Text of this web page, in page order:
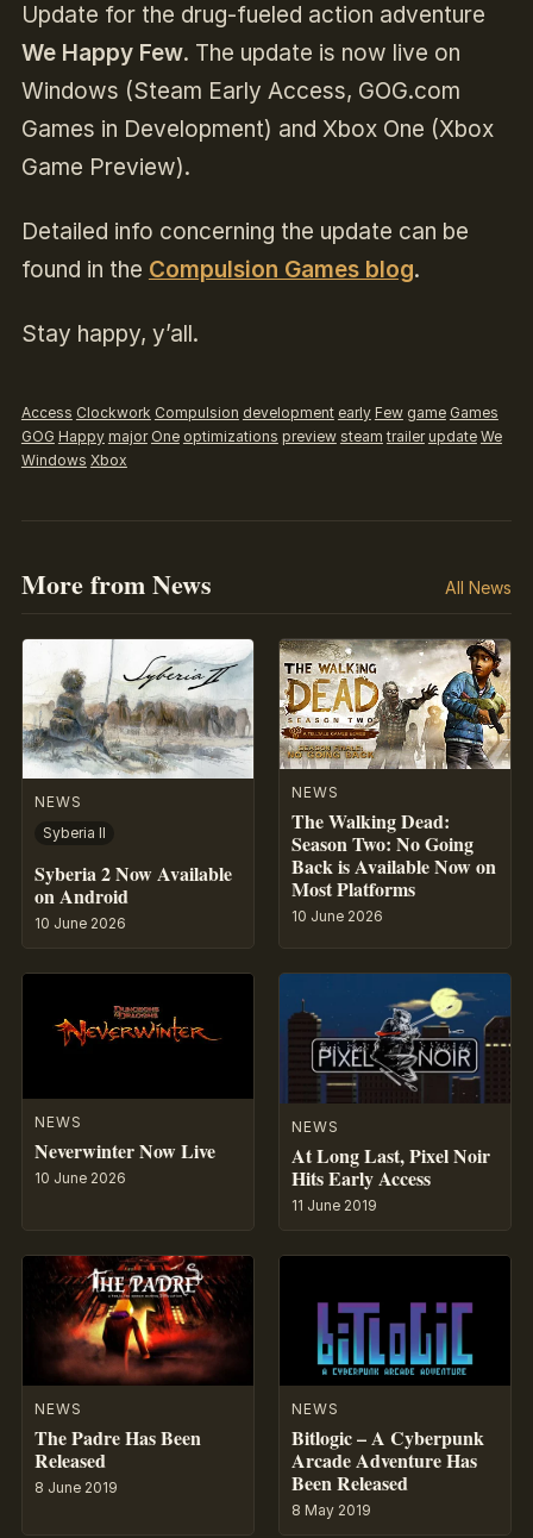
Update for the drug-fueled action adventure
We Happy Few. The update is now live on
Windows (Steam Early Access, GOG.com
Games in Development) and Xbox One (Xbox
Game Preview).
Detailed info concerning the update can be
found in the Compulsion Games blog.
Stay happy, y’all.
Access Clockwork Compulsion development early Few game Games
GOG Happy major One optimizations preview steam trailer update We
Windows Xbox
More from News All News
NEWS
Syberia II
Syberia 2 Now Available
on Android
10 June 2026
NEWS
The Walking Dead:
Season Two: No Going
Back is Available Now on
Most Platforms
10 June 2026
NEWS
Neverwinter Now Live
10 June 2026
NEWS
At Long Last, Pixel Noir
Hits Early Access
11 June 2019
NEWS
The Padre Has Been
Released
8 June 2019
NEWS
Bitlogic – A Cyberpunk
Arcade Adventure Has
Been Released
8 May 2019